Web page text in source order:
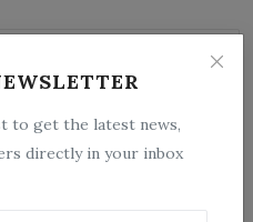
to get the latest news,
directly in your inbox